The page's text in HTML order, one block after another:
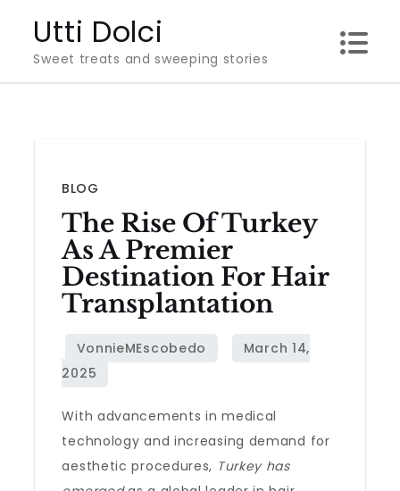
content
Utti Dolci
Sweet treats and sweeping stories
BLOG
The Rise Of Turkey
As A Premier
Destination For Hair
Transplantation
With advancements in medical
technology and increasing demand for
aesthetic procedures, Turkey has